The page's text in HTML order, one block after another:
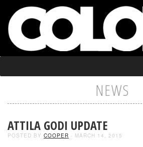
NEWS
ATTILA GODI UPDATE
POSTED BY COOPER - MARCH 14, 2015